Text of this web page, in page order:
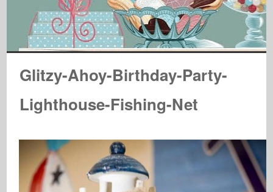
Glitzy-Ahoy-Birthday-Party-
Lighthouse-Fishing-Net